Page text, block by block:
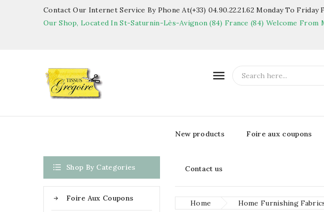
Contact Our Internet Service By Phone At(+33) 04.90.22.21.62 Monday To Friday
Our Shop, Located In St-Saturnin-Lès-Avignon (84) France (84) Welcome From

New products Foire aux coupons
Contact us
 Shop By Categories
Foire Aux Coupons
Home Home Furnishing